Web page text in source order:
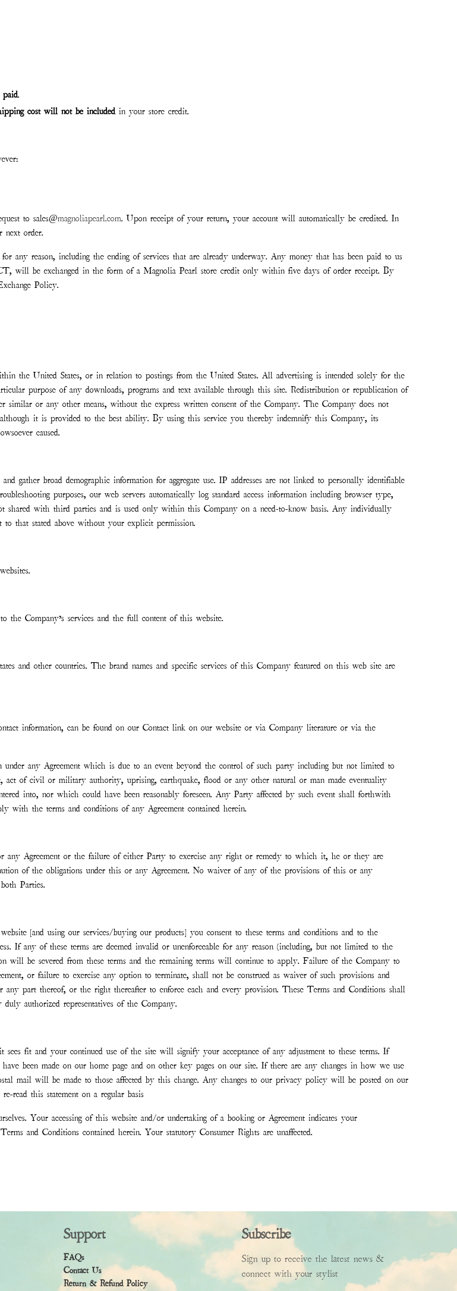
paid.
cost will not be includedin your store credit.
to sales@magnoliapearl.com. Upon receipt of your return, your account will automatically be credited. In
next order.
any reason, including the ending of services that are already underway. Any money that has been paid to us
will be exchanged in the form of a Magnolia Pearl store credit only within five days of order receipt. By
Policy.
the United States, or in relation to postings from the United States. All advertising is intended solely for the
purpose of any downloads, programs and text available through this site. Redistribution or republication of
or any other means, without the express written consent of the Company. The Company does not
it is provided to the best ability. By using this service you thereby indemnify this Company, its
caused.
gather broad demographic information for aggregate use. IP addresses are not linked to personally identifiable
purposes, our web servers automatically log standard access information including browser type,
with third parties and is used only within this Company on a need-to-know basis. Any individually
that stated above without your explicit permission.
Company’s services and the full content of this website.
and other countries. The brand names and specific services of this Company featured on this web site are
information, can be found on our Contact link on our website or via Company literature or via the
any Agreement which is due to an event beyond the control of such party including but not limited to
of civil or military authority, uprising, earthquake, flood or any other natural or man made eventuality
into, nor which could have been reasonably foreseen. Any Party affected by such event shall forthwith
with the terms and conditions of any Agreement contained herein.
Agreement or the failure of either Party to exercise any right or remedy to which it, he or they are
of the obligations under this or any Agreement. No waiver of any of the provisions of this or any
Parties.
[and using our services/buying our products] you consent to these terms and conditions and to the
If any of these terms are deemed invalid or unenforceable for any reason (including, but not limited to the
will be severed from these terms and the remaining terms will continue to apply. Failure of the Company to
or failure to exercise any option to terminate, shall not be construed as waiver of such provisions and
part thereof, or the right thereafter to enforce each and every provision. These Terms and Conditions shall
authorized representatives of the Company.
fit and your continued use of the site will signify your acceptance of any adjustment to these terms. If
been made on our home page and on other key pages on our site. If there are any changes in how we use
mail will be made to those affected by this change. Any changes to our privacy policy will be posted on our
read this statement on a regular basis
Your accessing of this website and/or undertaking of a booking or Agreement indicates your
and Conditions contained herein. Your statutory Consumer Rights are unaffected.
Support
FAQs
Contact Us
Return & Refund Policy
Subscribe
Sign up to receive the latest news &
connect with your stylist